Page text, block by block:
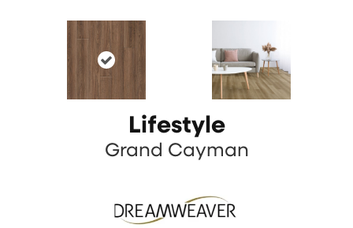
Lifestyle
Grand Cayman